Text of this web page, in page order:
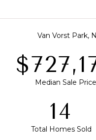
Van Vorst Park,
Median Sale Price
14
Total Homes Sold